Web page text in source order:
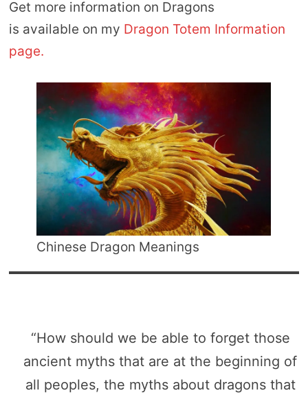
Get more information on Dragons
is available on my Dragon Totem Information
page.
Chinese Dragon Meanings
“How should we be able to forget those
ancient myths that are at the beginning of
all peoples, the myths about dragons that